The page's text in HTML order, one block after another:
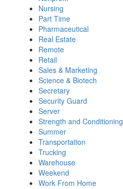
Nursing
Part Time
Pharmaceutical
Real Estate
Remote
Retail
Sales & Marketing
Science & Biotech
Secretary
Security Guard
Server
Strength and Conditioning
Summer
Transportation
Trucking
Warehouse
Weekend
Work From Home